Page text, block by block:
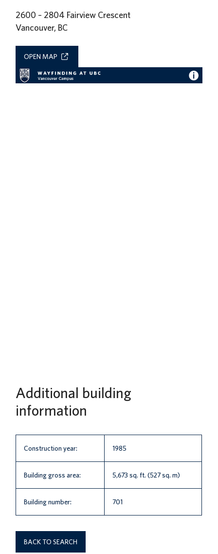
2600 – 2804 Fairview Crescent
Vancouver, BC
OPEN MAP
Additional building
information
Construction year: 1985
Building gross area: 5,673 sq. ft. (527 sq. m)
Building number: 701
BACK TO SEARCH